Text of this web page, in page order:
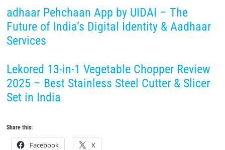
adhaar Pehchaan App by UIDAI – The
Future of India’s Digital Identity & Aadhaar
Services
Lekored 13-in-1 Vegetable Chopper Review
2025 – Best Stainless Steel Cutter & Slicer
Set in India
Share this:
Facebook X